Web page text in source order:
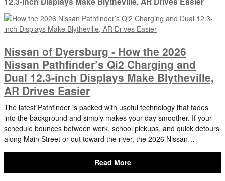
Nissan of Dyersburg - How the 2026
Nissan Pathfinder’s Qi2 Charging and
Dual 12.3-inch Displays Make Blytheville,
AR Drives Easier
The latest Pathfinder is packed with useful technology that fades
into the background and simply makes your day smoother. If your
schedule bounces between work, school pickups, and quick detours
along Main Street or out toward the river, the 2026 Nissan…
Read More